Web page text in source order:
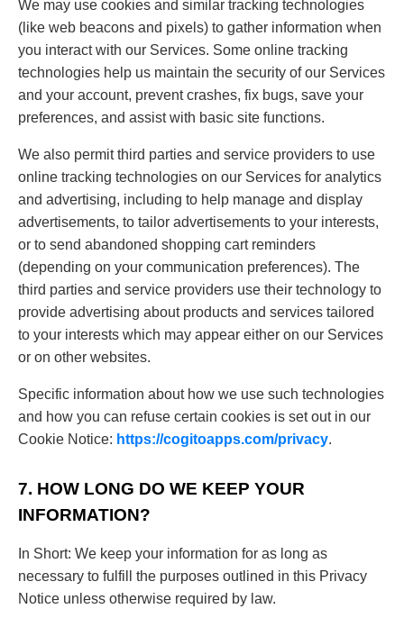
We may use cookies and similar tracking technologies
(like web beacons and pixels) to gather information when
you interact with our Services. Some online tracking
technologies help us maintain the security of our Services
and your account, prevent crashes, fix bugs, save your
preferences, and assist with basic site functions.
We also permit third parties and service providers to use
online tracking technologies on our Services for analytics
and advertising, including to help manage and display
advertisements, to tailor advertisements to your interests,
or to send abandoned shopping cart reminders
(depending on your communication preferences). The
third parties and service providers use their technology to
provide advertising about products and services tailored
to your interests which may appear either on our Services
or on other websites.
Specific information about how we use such technologies
and how you can refuse certain cookies is set out in our
Cookie Notice: https://cogitoapps.com/privacy.
7. HOW LONG DO WE KEEP YOUR
INFORMATION?
In Short: We keep your information for as long as
necessary to fulfill the purposes outlined in this Privacy
Notice unless otherwise required by law.